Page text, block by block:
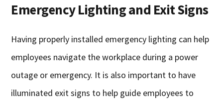
Emergency Lighting and Exit Signs
Having properly installed emergency lighting can help
employees navigate the workplace during a power
outage or emergency. It is also important to have
illuminated exit signs to help guide employees to